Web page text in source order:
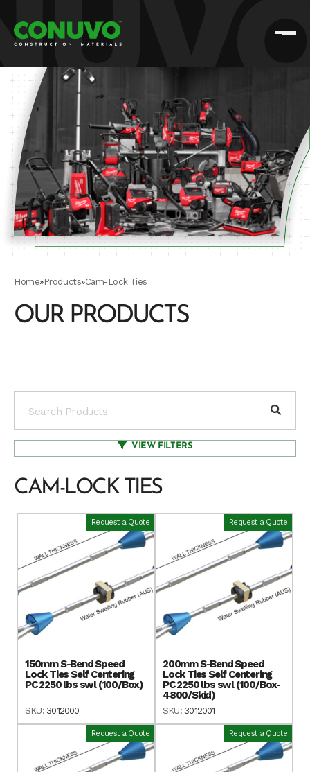
Home»Products»Cam-Lock Ties
OUR PRODUCTS
VIEW FILTERS
CAM-LOCK TIES
Request a Quote
150mm S-Bend Speed
Lock Ties Self Centering
PC 2250 lbs swl (100/Box)
SKU: 3012000
Request a Quote
200mm S-Bend Speed
Lock Ties Self Centering
PC 2250 lbs swl (100/Box-
4800/Skid)
SKU: 3012001
Request a Quote Request a Quote